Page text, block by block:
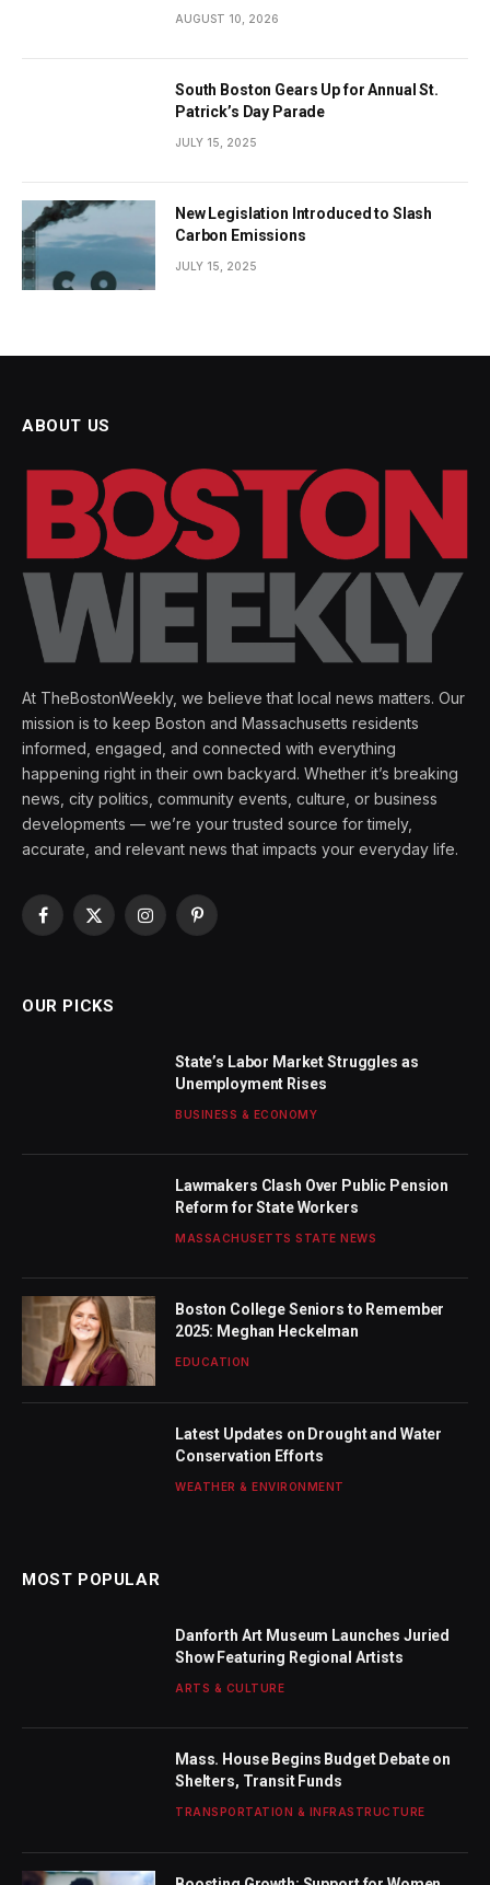
AUGUST 10, 2026
South Boston Gears Up for Annual St.
Patrick’s Day Parade
JULY 15, 2025
New Legislation Introduced to Slash
Carbon Emissions
JULY 15, 2025
ABOUT US
At TheBostonWeekly, we believe that local news matters. Our
mission is to keep Boston and Massachusetts residents
informed, engaged, and connected with everything
happening right in their own backyard. Whether it’s breaking
news, city politics, community events, culture, or business
developments — we’re your trusted source for timely,
accurate, and relevant news that impacts your everyday life.
Facebook
X
InstagramPinterest
OUR PICKS
State’s Labor Market Struggles as
Unemployment Rises
BUSINESS & ECONOMY
Lawmakers Clash Over Public Pension
Reform for State Workers
MASSACHUSETTS STATE NEWS
Boston College Seniors to Remember
2025: Meghan Heckelman
EDUCATION
Latest Updates on Drought and Water
Conservation Efforts
WEATHER & ENVIRONMENT
MOST POPULAR
Danforth Art Museum Launches Juried
Show Featuring Regional Artists
ARTS & CULTURE
Mass. House Begins Budget Debate on
Shelters, Transit Funds
TRANSPORTATION & INFRASTRUCTURE